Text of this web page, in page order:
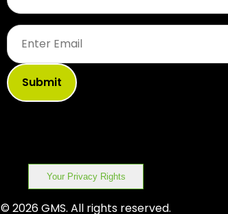
Email
Your Privacy Rights
© 2026 GMS. All rights reserved.